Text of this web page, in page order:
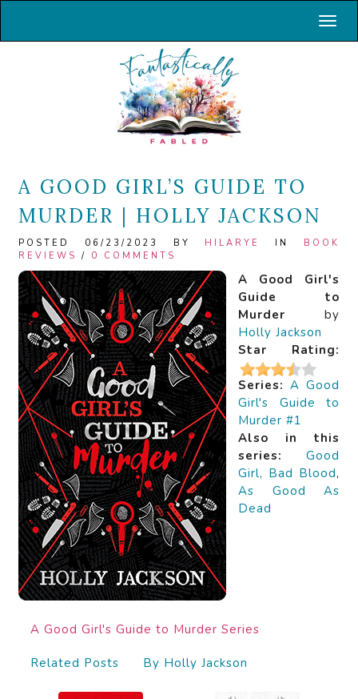
A GOOD GIRL’S GUIDE TO
MURDER | HOLLY JACKSON
POSTED 06/23/2023 BY HILARYE IN BOOK
REVIEWS / 0 COMMENTS
A Good Girl's
Guide to
Murder by
Holly Jackson
Star Rating:
Series: A Good
Girl's Guide to
Murder #1
Also in this
series: Good
Girl, Bad Blood,
As Good As
Dead
A Good Girl's Guide to Murder Series
Related Posts By Holly Jackson